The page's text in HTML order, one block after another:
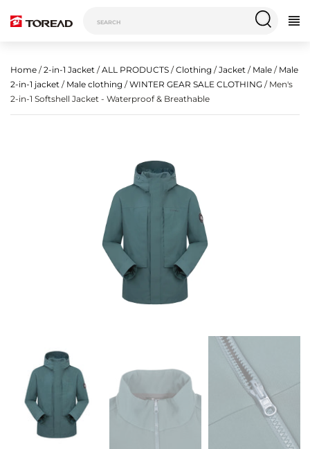
Home /2-in-1 Jacket /ALL PRODUCTS /Clothing /Jacket / Male / Male
2-in-1 jacket / Male clothing /WINTER GEAR SALE CLOTHING / Men's
2-in-1 Softshell Jacket - Waterproof & Breathable